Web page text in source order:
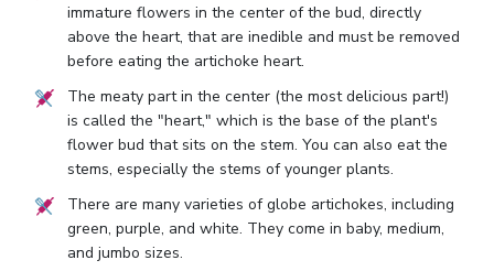
immature flowers in the center of the bud, directly
above the heart, that are inedible and must be removed
before eating the artichoke heart.
The meaty part in the center (the most delicious part!)
is called the "heart," which is the base of the plant's
flower bud that sits on the stem. You can also eat the
stems, especially the stems of younger plants.
There are many varieties of globe artichokes, including
green, purple, and white. They come in baby, medium,
and jumbo sizes.